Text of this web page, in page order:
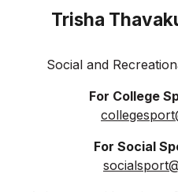
Trisha
Social and
For College
collegesport
For Social